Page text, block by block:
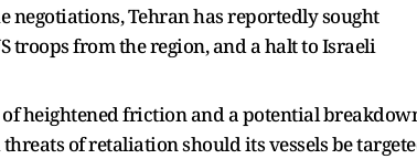
Tehran has reportedly sought
from the region, and a halt to Israeli
heightened friction and a potential
of retaliation should its vessels be